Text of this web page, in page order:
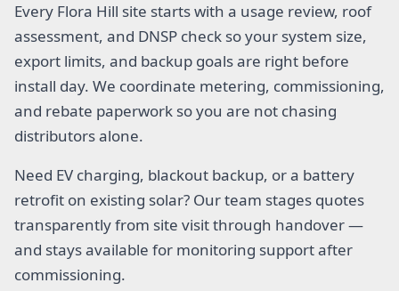
Every Flora Hill site starts with a usage review, roof
assessment, and DNSP check so your system size,
export limits, and backup goals are right before
install day. We coordinate metering, commissioning,
and rebate paperwork so you are not chasing
distributors alone.
Need EV charging, blackout backup, or a battery
retrofit on existing solar? Our team stages quotes
transparently from site visit through handover —
and stays available for monitoring support after
commissioning.